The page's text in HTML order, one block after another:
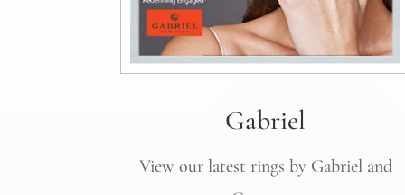
Gabriel
View our latest rings by Gabriel and